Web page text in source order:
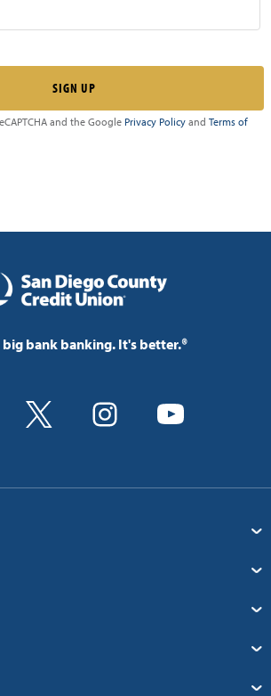
and the Google Privacy Policy and Terms of
bank banking. It's better.®